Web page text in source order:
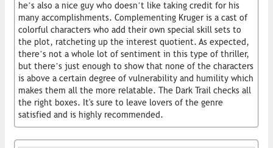
he’s also a nice guy who doesn’t like taking credit for his
many accomplishments. Complementing Kruger is a cast of
colorful characters who add their own special skill sets to
the plot, ratcheting up the interest quotient. As expected,
there’s not a whole lot of sentiment in this type of thriller,
but there’s just enough to show that none of the characters
is above a certain degree of vulnerability and humility which
makes them all the more relatable. The Dark Trail checks all
the right boxes. It's sure to leave lovers of the genre
satisfied and is highly recommended.